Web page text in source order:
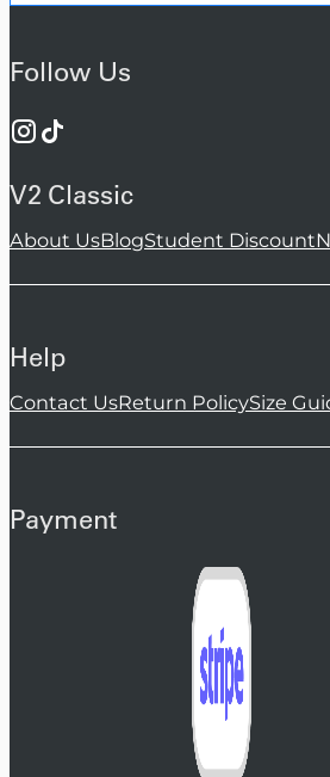
Follow Us
V2 Classic
About UsBlogStudent Discount
Help
Contact UsReturn PolicySize
Payment